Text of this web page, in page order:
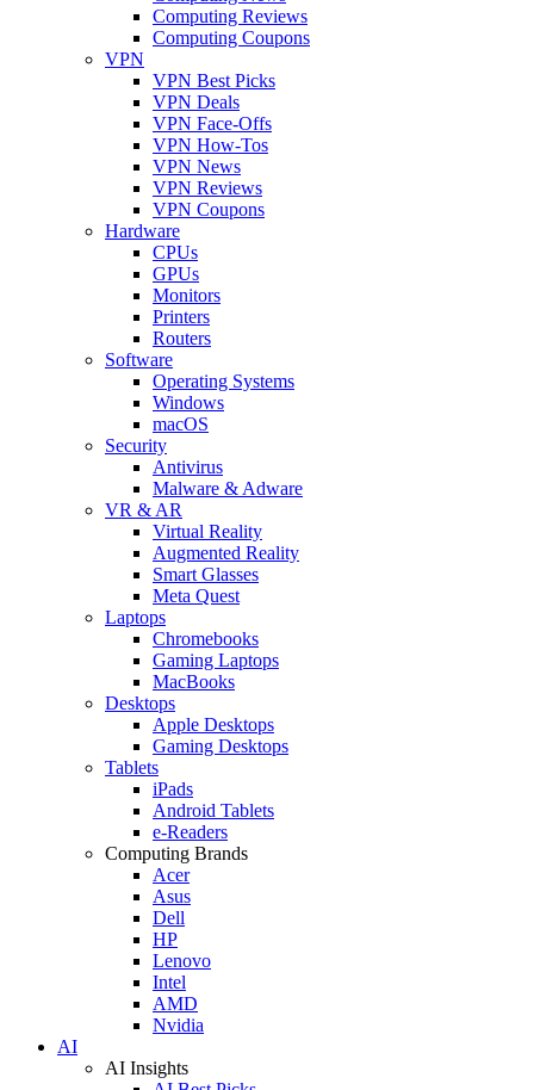
Computing Reviews
Computing Coupons
VPN
VPN Best Picks
VPN Deals
VPN Face-Offs
VPN How-Tos
VPN News
VPN Reviews
VPN Coupons
Hardware
CPUs
GPUs
Monitors
Printers
Routers
Software
Operating Systems
Windows
macOS
Security
Antivirus
Malware & Adware
VR & AR
Virtual Reality
Augmented Reality
Smart Glasses
Meta Quest
Laptops
Chromebooks
Gaming Laptops
MacBooks
Desktops
Apple Desktops
Gaming Desktops
Tablets
iPads
Android Tablets
e-Readers
Computing Brands
Acer
Asus
Dell
HP
Lenovo
Intel
AMD
Nvidia
AI
AI Insights